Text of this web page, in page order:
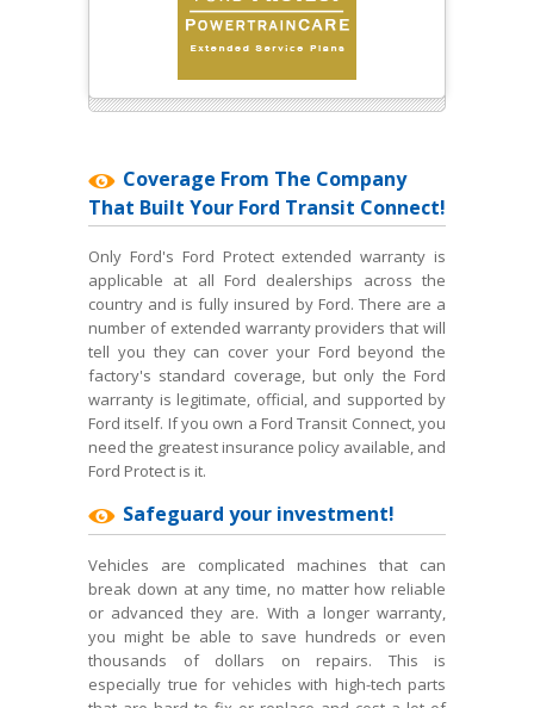
Coverage From The Company
That Built Your Ford Transit Connect!
Only Ford's Ford Protect extended warranty is
applicable at all Ford dealerships across the
country and is fully insured by Ford. There are a
number of extended warranty providers that will
tell you they can cover your Ford beyond the
factory's standard coverage, but only the Ford
warranty is legitimate, official, and supported by
Ford itself. If you own a Ford Transit Connect, you
need the greatest insurance policy available, and
Ford Protect is it.
Safeguard your investment!
Vehicles are complicated machines that can
break down at any time, no matter how reliable
or advanced they are. With a longer warranty,
you might be able to save hundreds or even
thousands of dollars on repairs. This is
especially true for vehicles with high-tech parts